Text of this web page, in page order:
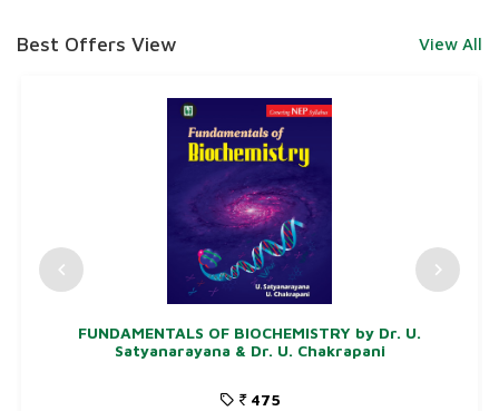
Best Offers View View All
FUNDAMENTALS OF BIOCHEMISTRY by Dr. U.
Satyanarayana & Dr. U. Chakrapani
475